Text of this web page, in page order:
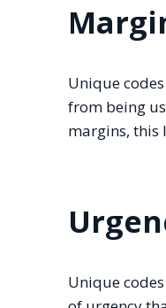
Unique
from being
margins, this
Unique